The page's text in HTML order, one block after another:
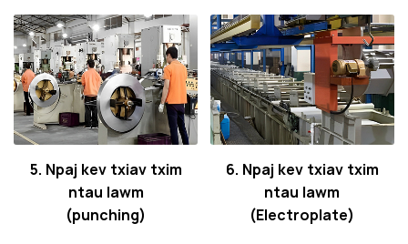
5. Npaj kev txiav txim
ntau lawm
(punching)
6. Npaj kev txiav txim
ntau lawm
(Electroplate)